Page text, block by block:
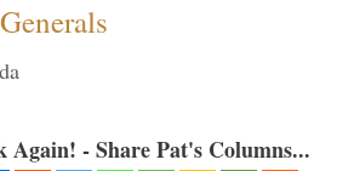
- Share Pat's Columns...